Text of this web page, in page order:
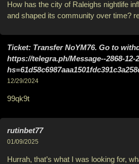
How has the city of Raleighs nightlife
and shaped its community over time?
Ticket: Transfer NoYM76. Go to
https://telegra.ph/Message--2868-12-
12/29/2024
99qk9t
rutinbet77
01/09/2025
Hurrah, that’s what I was looking for,